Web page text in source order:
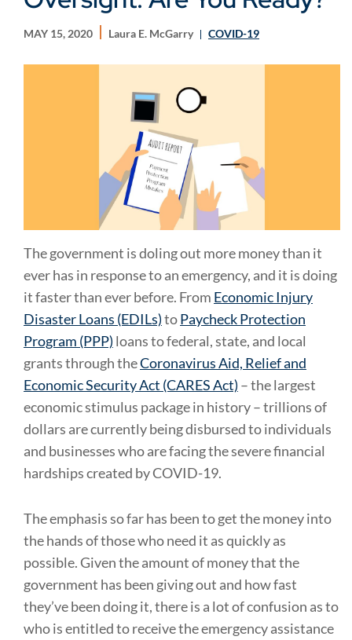
MAY 15, 2020 Laura E. McGarry COVID-19
The government is doling out more money than it
ever has in response to an emergency, and it is doing
it faster than ever before. From Economic Injury
Disaster Loans (EDILs)toPaycheck Protection
Program (PPP) loans to federal, state, and local
grants through theCoronavirus Aid, Relief and
Economic Security Act (CARES Act) – the largest
economic stimulus package in history – trillions of
dollars are currently being disbursed to individuals
and businesses who are facing the severe financial
hardships created by COVID-19.
The emphasis so far has been to get the money into
the hands of those who need it as quickly as
possible. Given the amount of money that the
government has been giving out and how fast
they’ve been doing it, there is a lot of confusion as to
who is entitled to receive the emergency assistance